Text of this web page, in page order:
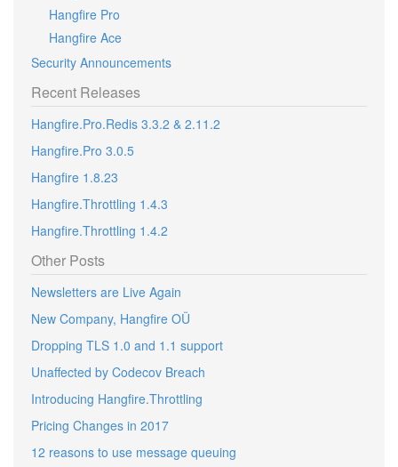
Hangfire Pro
Hangfire Ace
Security Announcements
Recent Releases
Hangfire.Pro.Redis 3.3.2 & 2.11.2
Hangfire.Pro 3.0.5
Hangfire 1.8.23
Hangfire.Throttling 1.4.3
Hangfire.Throttling 1.4.2
Other Posts
Newsletters are Live Again
New Company, Hangfire OÜ
Dropping TLS 1.0 and 1.1 support
Unaffected by Codecov Breach
Introducing Hangfire.Throttling
Pricing Changes in 2017
12 reasons to use message queuing